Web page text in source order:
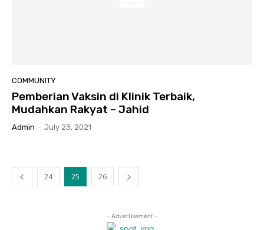
COMMUNITY
Pemberian Vaksin di Klinik Terbaik,
Mudahkan Rakyat – Jahid
Admin - July 23, 2021
24 25 26
- Advertisement -